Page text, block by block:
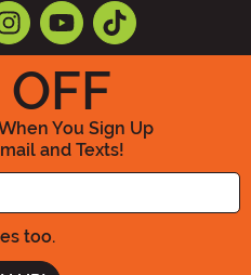
OFF
You Sign Up
and Texts!
Enter your Email Address
too.